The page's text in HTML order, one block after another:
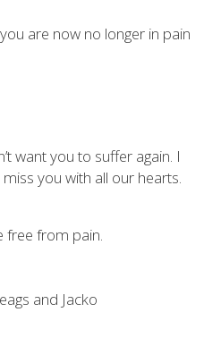
are now no longer in pain
want you to suffer again. I
you with all our hearts.
free from pain.
and Jacko